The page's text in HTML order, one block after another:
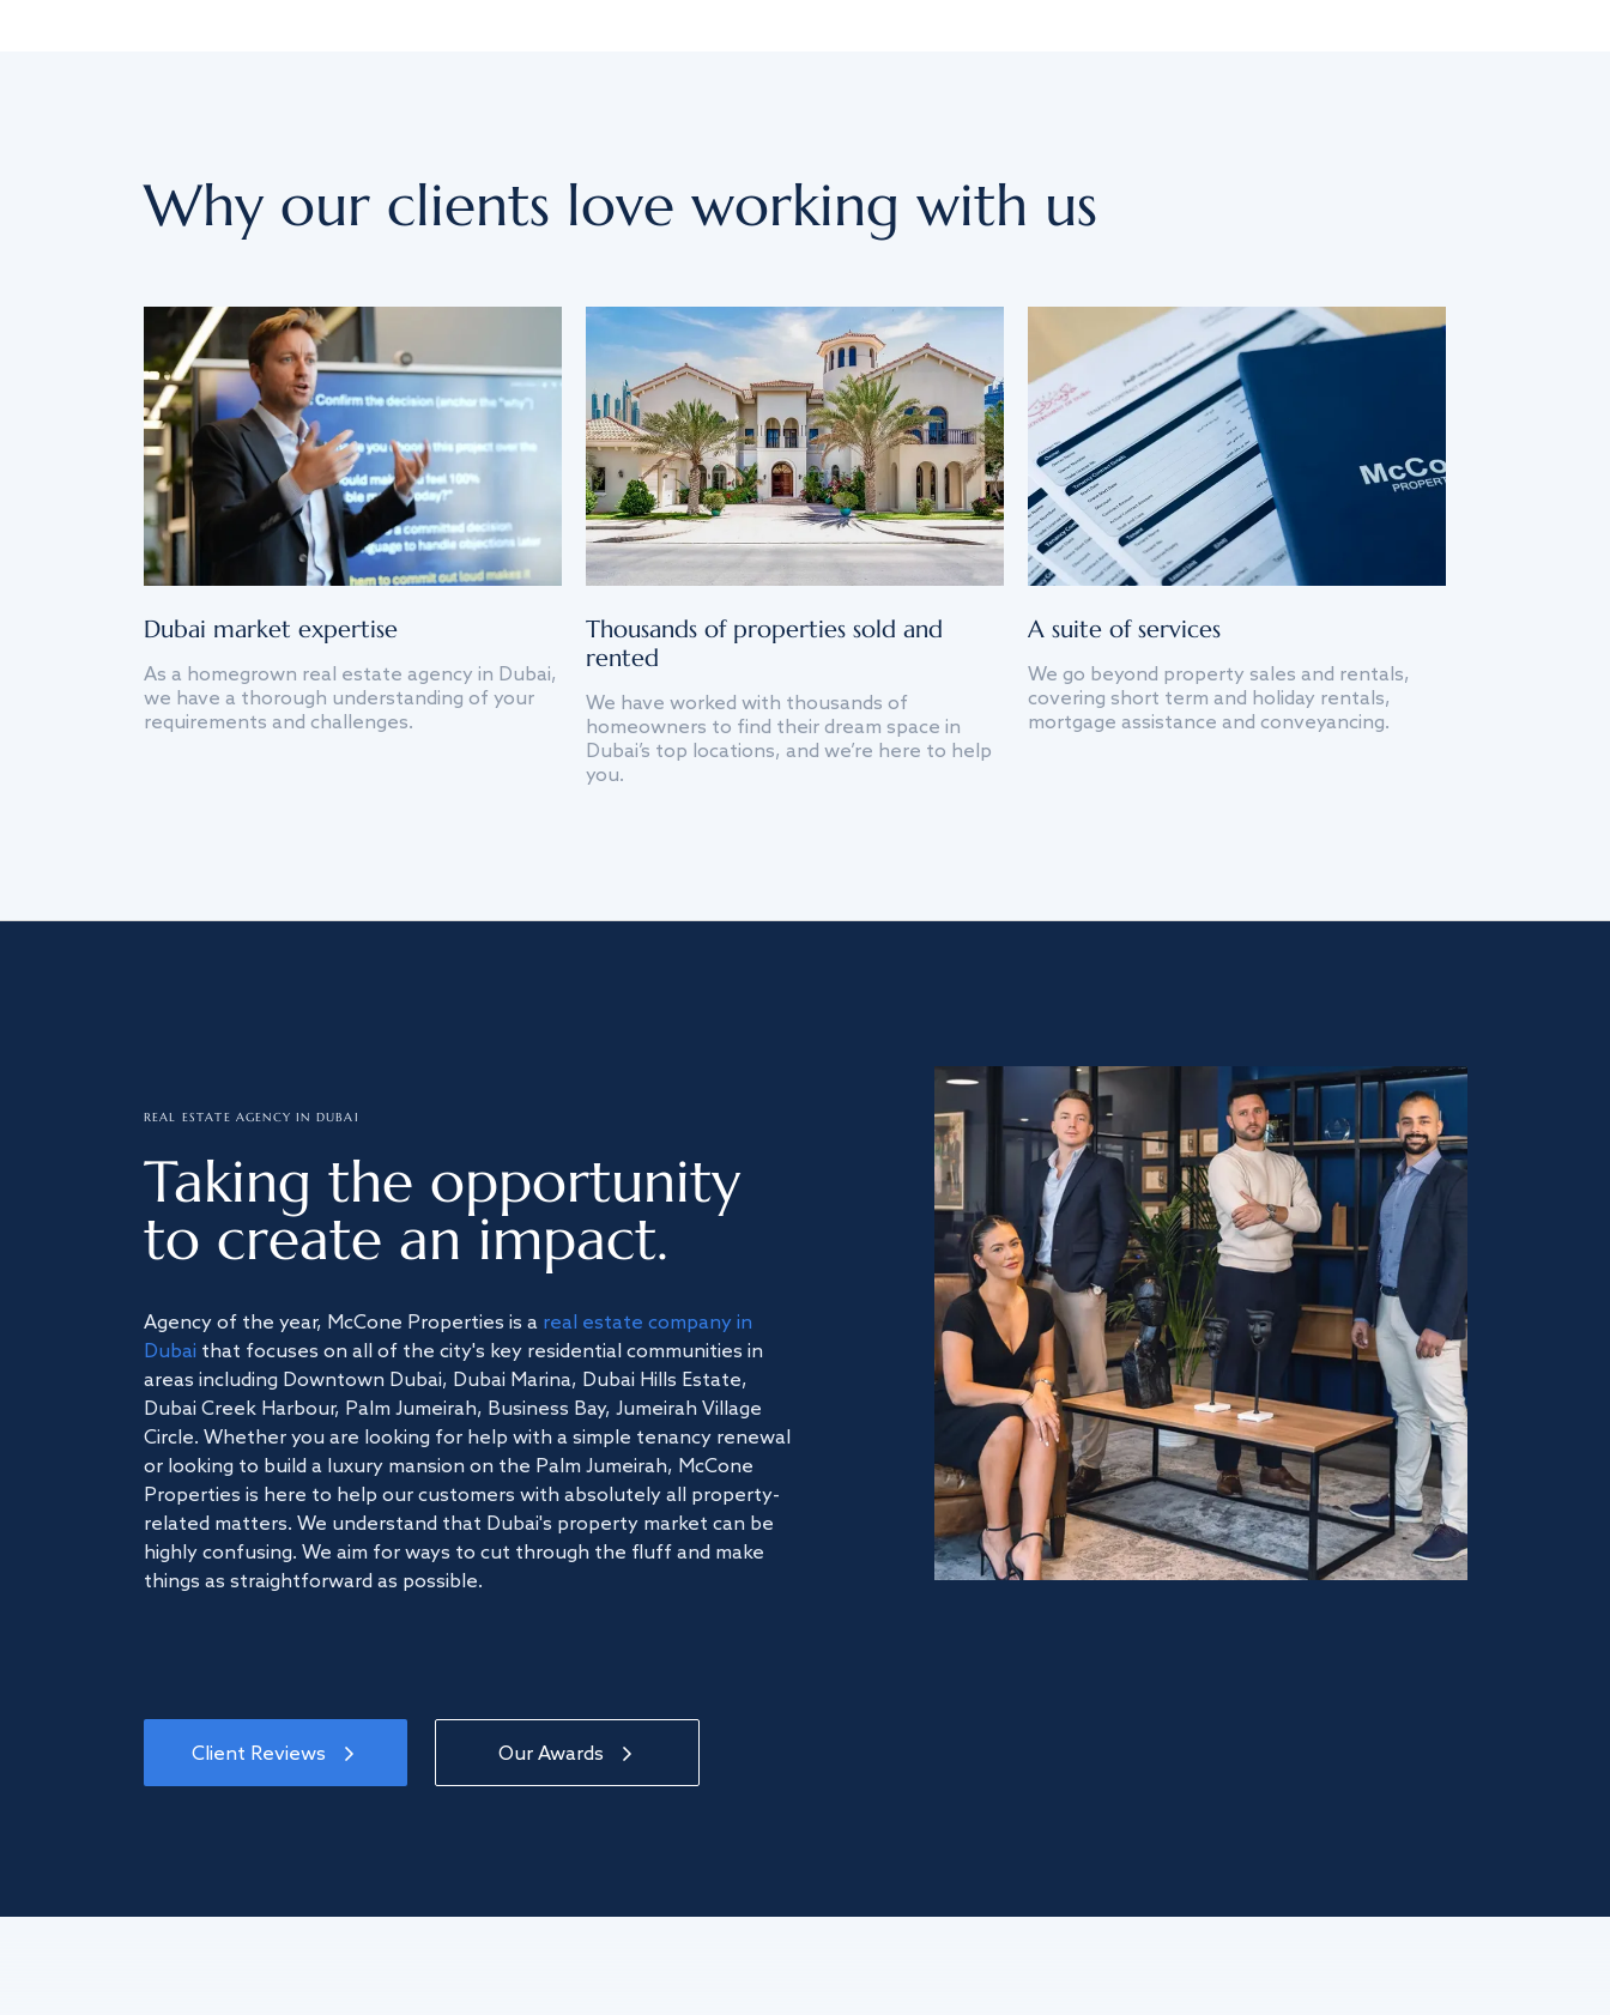
Why our clients love working with us
Dubai market expertise
As a homegrown real estate agency in Dubai,
we have a thorough understanding of your
requirements and challenges.
Thousands of properties sold and
rented
We have worked with thousands of
homeowners to find their dream space in
Dubai’s top locations, and we’re here to help
you.
A suite of services
We go beyond property sales and rentals,
covering short term and holiday rentals,
mortgage assistance and conveyancing.
REAL ESTATE AGENCY IN DUBAI
Taking the opportunity
to create an impact.
Agency of the year, McCone Properties is a real estate company in
Dubai that focuses on all of the city's key residential communities in
areas including Downtown Dubai, Dubai Marina, Dubai Hills Estate,
Dubai Creek Harbour, Palm Jumeirah, Business Bay, Jumeirah Village
Circle. Whether you are looking for help with a simple tenancy renewal
or looking to build a luxury mansion on the Palm Jumeirah, McCone
Properties is here to help our customers with absolutely all property-
related matters. We understand that Dubai's property market can be
highly confusing. We aim for ways to cut through the fluff and make
things as straightforward as possible.
Client Reviews Our Awards